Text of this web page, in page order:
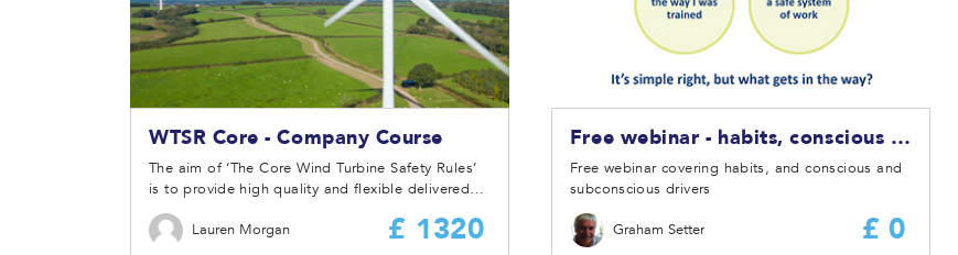
WTSR Core - Company Course
The aim of ‘The Core Wind Turbine Safety Rules’
is to provide high quality and flexible delivered
training and information to ensure the attendees
have a full understanding of the Wind Turbine
Lauren Morgan £ 1320
Free webinar - habits, conscious and subconscious drivers
Free webinar covering habits, and conscious and
subconscious drivers
Graham Setter £ 0